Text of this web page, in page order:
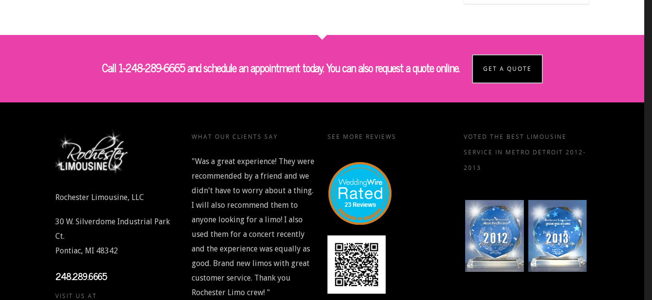
Call 1-248-289-6665 and schedule an appointment today. You can also request a quote online. GET A QUOTE
Rochester Limousine, LLC
30 W. Silverdome Industrial Park
Ct.
Pontiac, MI 48342
248.289.6665
VISIT US AT
WHAT OUR CLIENTS SAY
"Was a great experience! They were
recommended by a friend and we
didn't have to worry about a thing.
I will also recommend them to
anyone looking for a limo! I also
used them for a concert recently
and the experience was equally as
good. Brand new limos with great
customer service. Thank you
Rochester Limo crew! "
SEE MORE REVIEWS
VOTED THE BEST LIMOUSINE
SERVICE IN METRO DETROIT 2012-
2013